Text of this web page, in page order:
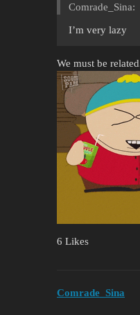
Comrade_Sina:
I’m very lazy
We must be
6 Likes
Comrade_Sina